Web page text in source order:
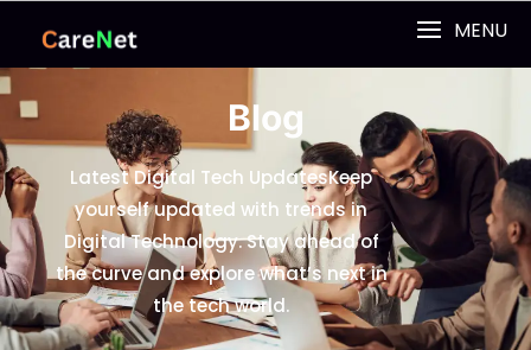
MENU
Blog
Latest Digital Tech UpdatesKeep
yourself updated with trends in
Digital Technology. Stay ahead of
the curve and explore what’s next in
the tech world.